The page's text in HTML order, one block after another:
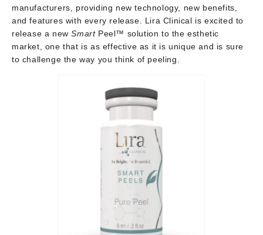
manufacturers, providing new technology, new benefits,
and features with every release. Lira Clinical is excited to
release a newSmartPeel™ solution to the esthetic
market, one that is as effective as it is unique and is sure
to challenge the way you think of peeling.